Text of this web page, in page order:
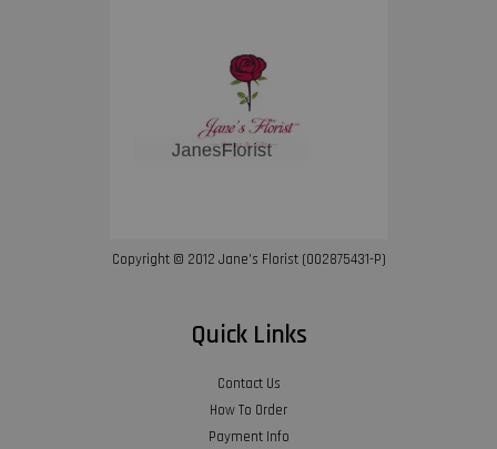
Copyright © 2012 Jane’s Florist (002875431-P)
Quick Links
Contact Us
How To Order
Payment Info